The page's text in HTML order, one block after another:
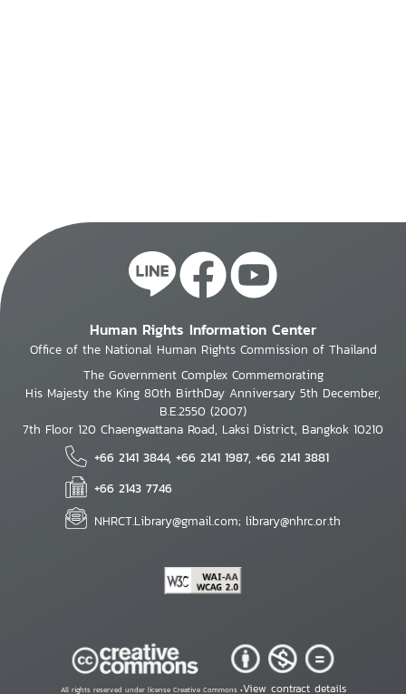
Human Rights Information Center
Office of the National Human Rights Commission of Thailand
The Government Complex Commemorating
His Majesty the King 80th BirthDay Anniversary 5th December,
B.E.2550 (2007)
7th Floor 120 Chaengwattana Road, Laksi District, Bangkok 10210
+66 2141 3844, +66 2141 1987, +66 2141 3881
+66 2143 7746
NHRCT.Library@gmail.com; library@nhrc.or.th
All rights reserved under license Creative Commons •View contract details